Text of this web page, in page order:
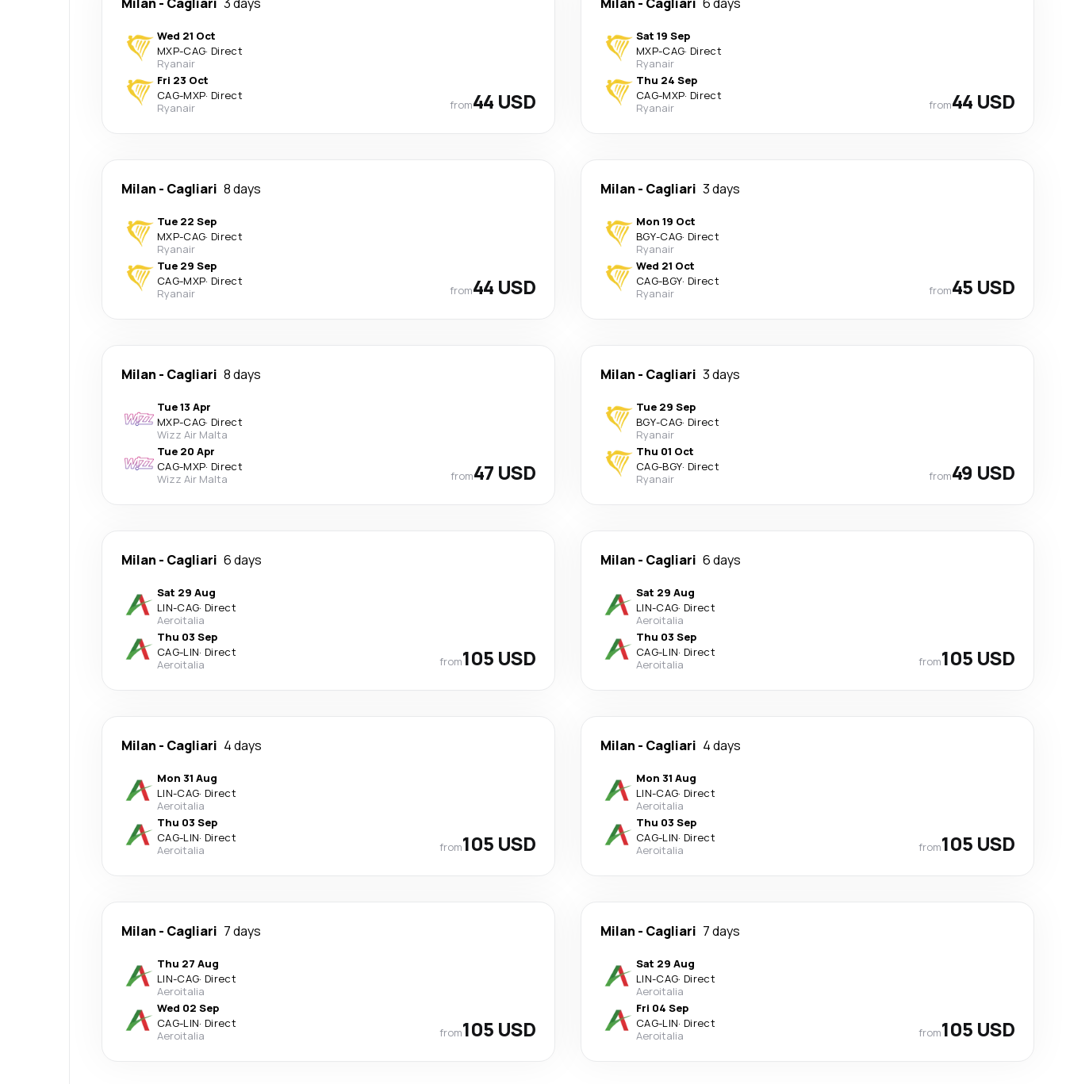
Wed 21 Oct
MXP-CAG· Direct
Ryanair
Fri 23 Oct
CAG-MXP· Direct
Ryanair
from44 USD
Sat 19 Sep
MXP-CAG· Direct
Ryanair
Thu 24 Sep
CAG-MXP· Direct
Ryanair
from44 USD
Milan - Cagliari 8 days
Tue 22 Sep
MXP-CAG· Direct
Ryanair
Tue 29 Sep
CAG-MXP· Direct
Ryanair
from44 USD
Milan - Cagliari 3 days
Mon 19 Oct
BGY-CAG· Direct
Ryanair
Wed 21 Oct
CAG-BGY· Direct
Ryanair
from45 USD
Milan - Cagliari 8 days
Tue 13 Apr
MXP-CAG· Direct
Wizz Air Malta
Tue 20 Apr
CAG-MXP· Direct
Wizz Air Malta
from47 USD
Milan - Cagliari 3 days
Tue 29 Sep
BGY-CAG· Direct
Ryanair
Thu 01 Oct
CAG-BGY· Direct
Ryanair
from49 USD
Milan - Cagliari 6 days
Sat 29 Aug
LIN-CAG· Direct
Aeroitalia
Thu 03 Sep
CAG-LIN· Direct
Aeroitalia
from105 USD
Milan - Cagliari 6 days
Sat 29 Aug
LIN-CAG· Direct
Aeroitalia
Thu 03 Sep
CAG-LIN· Direct
Aeroitalia
from105 USD
Milan - Cagliari 4 days
Mon 31 Aug
LIN-CAG· Direct
Aeroitalia
Thu 03 Sep
CAG-LIN· Direct
Aeroitalia
from105 USD
Milan - Cagliari 4 days
Mon 31 Aug
LIN-CAG· Direct
Aeroitalia
Thu 03 Sep
CAG-LIN· Direct
Aeroitalia
from105 USD
Milan - Cagliari 7 days
Thu 27 Aug
LIN-CAG· Direct
Aeroitalia
Wed 02 Sep
CAG-LIN· Direct
Aeroitalia
from105 USD
Milan - Cagliari 7 days
Sat 29 Aug
LIN-CAG· Direct
Aeroitalia
Fri 04 Sep
CAG-LIN· Direct
Aeroitalia
from105 USD